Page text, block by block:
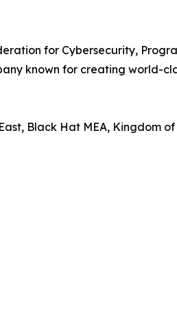
for Cybersecurity,
known for creating world-
Black Hat MEA, Kingdom